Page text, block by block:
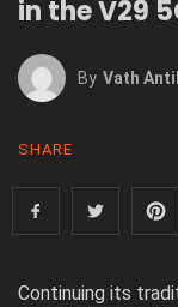
in the V29
By Vath
SHARE
Continuing its